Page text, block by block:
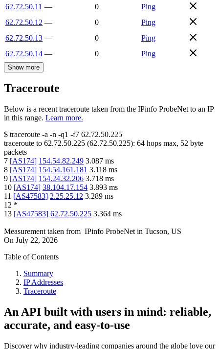
62.72.50.11 — 0
Ping
62.72.50.12 — 0
Ping
62.72.50.13 — 0
Ping
62.72.50.14 — 0 Ping
Show more
Traceroute
Below is a recent traceroute taken from the IPinfo ProbeNet to an IP
in this range. Learn more.
$ traceroute -a -n -q1 -f7 62.72.50.225
traceroute to 62.72.50.225 (62.72.50.225): 64 hops max, 52 byte
packets
7 [AS174] 154.54.82.249 3.087 ms
8 [AS174] 154.54.161.181 3.118 ms
9 [AS174] 154.24.32.206 3.718 ms
10 [AS174] 38.104.17.154 3.893 ms
11 [AS47583] 2.25.25.12 3.289 ms
12 *
13 [AS47583] 62.72.50.225 3.364 ms
Measurement taken from IPinfo ProbeNet in Tucson, US
On July 22, 2026
Table of Contents
Summary
IP Addresses
Traceroute
An API built with users in mind: reliable,
accurate, and easy-to-use
Discover why industry-leading companies around the globe love our